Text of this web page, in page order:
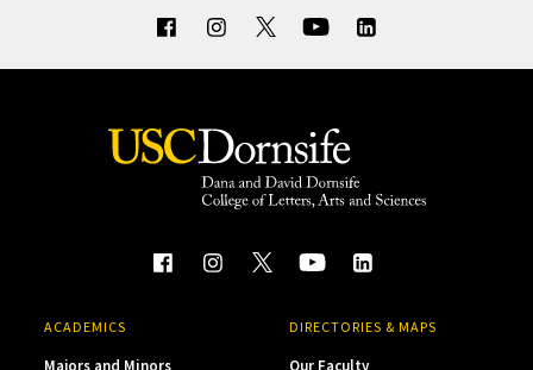
ACADEMICS
Majors and Minors
DIRECTORIES & MAPS
Our Faculty